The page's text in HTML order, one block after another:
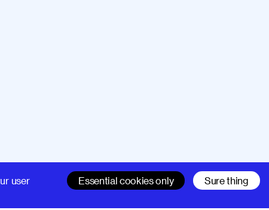
user
Essential cookies only Sure thing
Support